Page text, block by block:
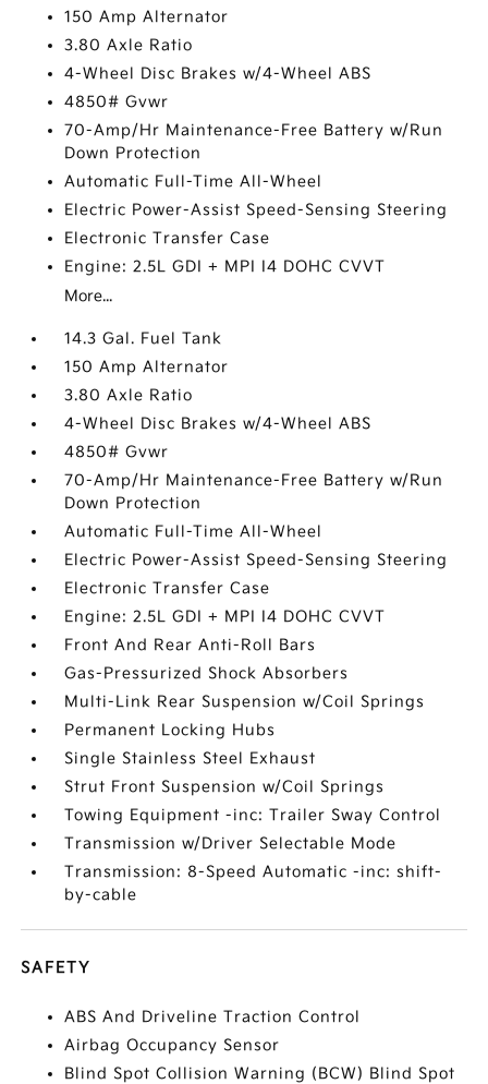
150 Amp Alternator
3.80 Axle Ratio
4-Wheel Disc Brakes w/4-Wheel ABS
4850# Gvwr
70-Amp/Hr Maintenance-Free Battery w/Run
Down Protection
Automatic Full-Time All-Wheel
Electric Power-Assist Speed-Sensing Steering
Electronic Transfer Case
Engine: 2.5L GDI + MPI I4 DOHC CVVT
More...
14.3 Gal. Fuel Tank
150 Amp Alternator
3.80 Axle Ratio
4-Wheel Disc Brakes w/4-Wheel ABS
4850# Gvwr
70-Amp/Hr Maintenance-Free Battery w/Run
Down Protection
Automatic Full-Time All-Wheel
Electric Power-Assist Speed-Sensing Steering
Electronic Transfer Case
Engine: 2.5L GDI + MPI I4 DOHC CVVT
Front And Rear Anti-Roll Bars
Gas-Pressurized Shock Absorbers
Multi-Link Rear Suspension w/Coil Springs
Permanent Locking Hubs
Single Stainless Steel Exhaust
Strut Front Suspension w/Coil Springs
Towing Equipment -inc: Trailer Sway Control
Transmission w/Driver Selectable Mode
Transmission: 8-Speed Automatic -inc: shift-
by-cable
SAFETY
ABS And Driveline Traction Control
Airbag Occupancy Sensor
Blind Spot Collision Warning (BCW) Blind Spot